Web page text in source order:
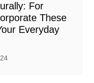
For
These
Everyday